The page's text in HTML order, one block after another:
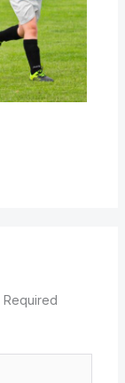
Required